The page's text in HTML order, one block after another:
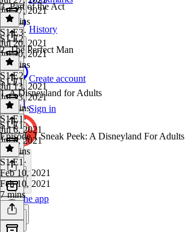
History
Create account
Sign in
Get the app
Jul 27, 2021
53 mins
3. Part of the Act
S1 E3·
Jul 20, 2021
Jul 20, 2021
43 mins
S1 E2
2. The Perfect Man
S1 E2·
Jul 13, 2021
Jul 13, 2021
47 mins
S1 E1
1. A Disneyland for Adults
S1 E1 ·
Jul 6, 2021
Jul 6, 2021
49 mins
S1 E1
Episode 1 Sneak Peek: A Disneyland For Adults
S1 E1 ·
Feb 10, 2021
Feb 10, 2021
7 mins